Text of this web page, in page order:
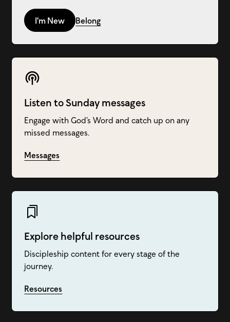
Listen to Sunday messages
Engage with God’s Word and catch up on any
missed messages.
Messages
Explore helpful resources
Discipleship content for every stage of the
journey.
Resources
I'm New Belong